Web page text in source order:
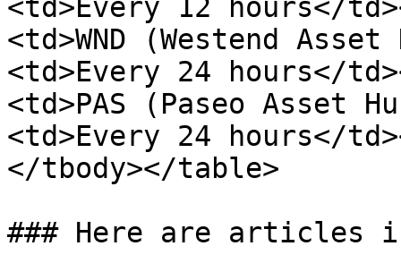
<td>Every 12 hours</
<td>WND (Westend
<td>Every 24 hours</
<td>PAS (Paseo Asset
<td>Every 24 hours</
</tbody></table>
### Here are articles